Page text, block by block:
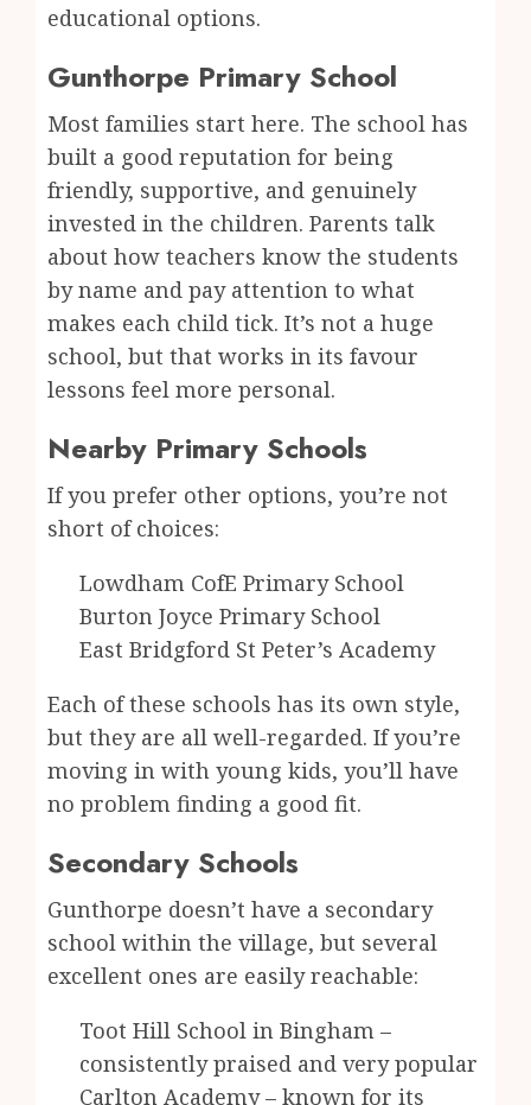
educational options.
Gunthorpe Primary School
Most families start here. The school has
built a good reputation for being
friendly, supportive, and genuinely
invested in the children. Parents talk
about how teachers know the students
by name and pay attention to what
makes each child tick. It’s not a huge
school, but that works in its favour
lessons feel more personal.
Nearby Primary Schools
If you prefer other options, you’re not
short of choices:
Lowdham CofE Primary School
Burton Joyce Primary School
East Bridgford St Peter’s Academy
Each of these schools has its own style,
but they are all well-regarded. If you’re
moving in with young kids, you’ll have
no problem finding a good fit.
Secondary Schools
Gunthorpe doesn’t have a secondary
school within the village, but several
excellent ones are easily reachable:
Toot Hill School in Bingham –
consistently praised and very popular
Carlton Academy – known for its